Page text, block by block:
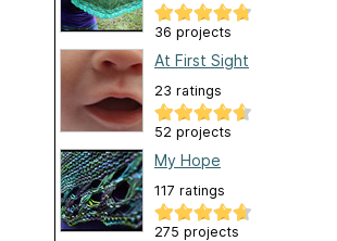
36 projects
At First Sight
23 ratings
52 projects
My Hope
117 ratings
275 projects